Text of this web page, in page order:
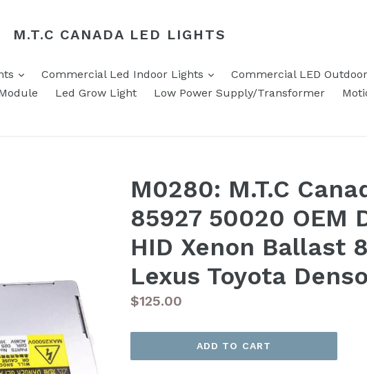
M.T.C CANADA LED LIGHTS
expandCommercial Led Indoor Lights expandCommercial LED
Led Grow Light Low Power Supply/Transformer
M0280: M.T.C
85927 50020 OEM
HID Xenon Ballast
Lexus Toyota
Regular
$125.00
ADD TO CART